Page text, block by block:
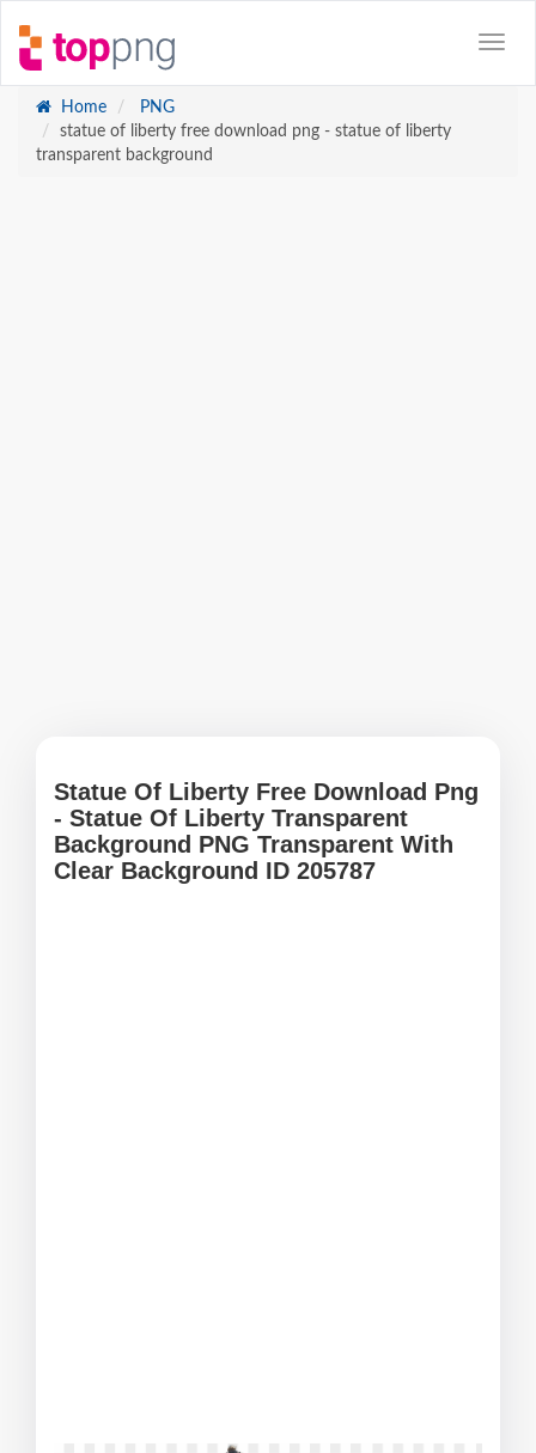
Home
PNG
statue of liberty free download png - statue of liberty
transparent background
Statue Of Liberty Free Download Png
- Statue Of Liberty Transparent
Background PNG Transparent With
Clear Background ID 205787